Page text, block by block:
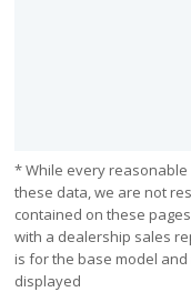
* While every
these data, we are not
contained on these
with a dealership sales
is for the base model
displayed